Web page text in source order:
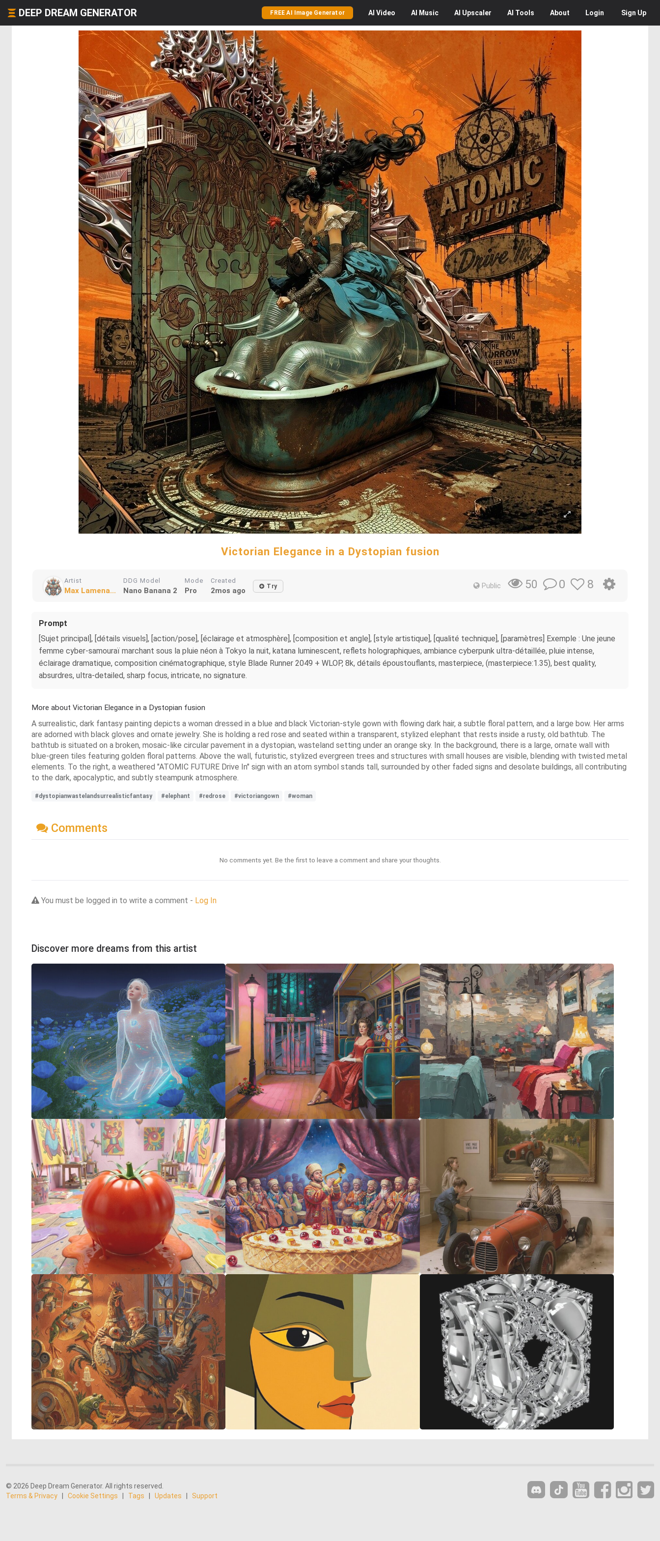
DEEP DREAM GENERATOR FREE AI Image Generator AI Video AI Music AI Upscaler AI Tools About Login Sign Up
Victorian Elegance in a Dystopian fusion
Artist
Max Lamena...
DDG Model
Nano Banana 2
Mode
Pro
Created
2mos ago Try Public 50 0 8
Prompt
[Sujet principal], [détails visuels], [action/pose], [éclairage et atmosphère], [composition et angle], [style artistique], [qualité technique], [paramètres] Exemple : Une jeune
femme cyber-samouraï marchant sous la pluie néon à Tokyo la nuit, katana luminescent, reflets holographiques, ambiance cyberpunk ultra-détaillée, pluie intense,
éclairage dramatique, composition cinématographique, style Blade Runner 2049 + WLOP, 8k, détails époustouflants, masterpiece, (masterpiece:1.35), best quality,
absurdres, ultra-detailed, sharp focus, intricate, no signature.
More about Victorian Elegance in a Dystopian fusion
A surrealistic, dark fantasy painting depicts a woman dressed in a blue and black Victorian-style gown with flowing dark hair, a subtle floral pattern, and a large bow. Her arms
are adorned with black gloves and ornate jewelry. She is holding a red rose and seated within a transparent, stylized elephant that rests inside a rusty, old bathtub. The
bathtub is situated on a broken, mosaic-like circular pavement in a dystopian, wasteland setting under an orange sky. In the background, there is a large, ornate wall with
blue-green tiles featuring golden floral patterns. Above the wall, futuristic, stylized evergreen trees and structures with small houses are visible, blending with twisted metal
elements. To the right, a weathered "ATOMIC FUTURE Drive In" sign with an atom symbol stands tall, surrounded by other faded signs and desolate buildings, all contributing
to the dark, apocalyptic, and subtly steampunk atmosphere.
#dystopianwastelandsurrealisticfantasy #elephant #redrose #victoriangown #woman
Comments
No comments yet. Be the first to leave a comment and share your thoughts.
You must be logged in to write a comment - Log In
Discover more dreams from this artist
© 2026 Deep Dream Generator. All rights reserved.
Terms & Privacy
Cookie Settings Tags Updates Support